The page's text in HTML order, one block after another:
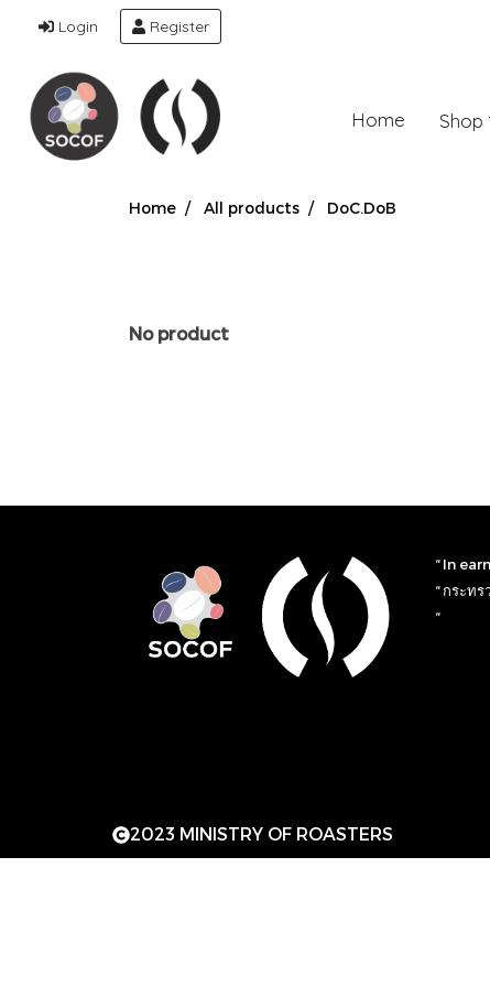
Login Register
Home Shop
Home All products DoC.DoB
No product
“ In
“ กระท
“
2023 MINISTRY OF ROASTERS